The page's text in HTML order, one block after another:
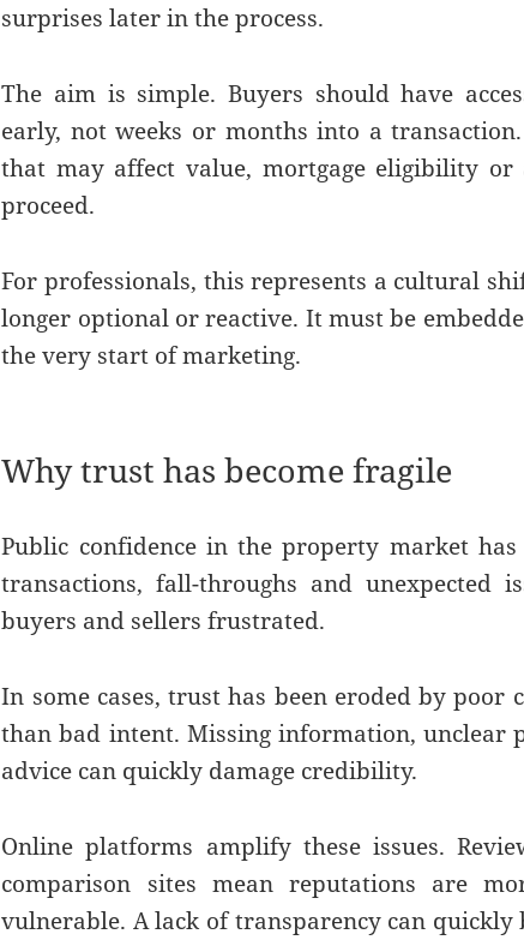
surprises later in the process.
The aim is simple. Buyers should have
early, not weeks or months into a
that may affect value, mortgage eligibility or
proceed.
For professionals, this represents a cultural
longer optional or reactive. It must be
the very start of marketing.
Why trust has become fragile
Public confidence in the property market has
transactions, fall-throughs and unexpected
buyers and sellers frustrated.
In some cases, trust has been eroded by poor
than bad intent. Missing information, unclear
advice can quickly damage credibility.
Online platforms amplify these issues.
comparison sites mean reputations are
vulnerable. A lack of transparency can quickly